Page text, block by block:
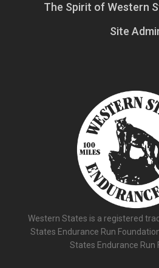
The Spirit of Western
Site
Western States is a registered
States Endurance Run
States Endurance Run